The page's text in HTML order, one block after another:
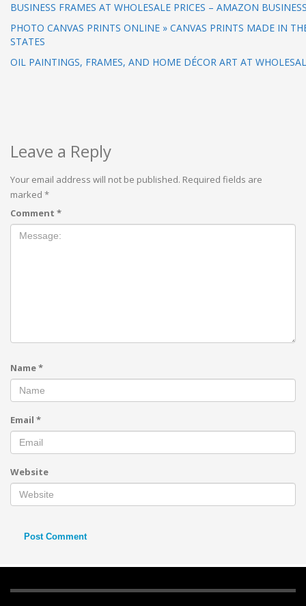
BUSINESS FRAMES AT WHOLESALE PRICES – AMAZON
PHOTO CANVAS PRINTS ONLINE » CANVAS PRINTS MADE IN
STATES
OIL PAINTINGS, FRAMES, AND HOME DÉCOR ART AT
Leave a Reply
Your email address will not be published. Required fields are
marked *
Comment *
Name*
Email *
Website